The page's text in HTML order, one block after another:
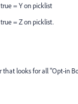
= Y on picklist
= Z on picklist.
that looks for all "Opt-in